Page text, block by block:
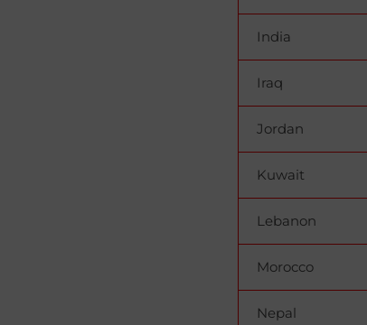
India
Iraq
Jordan
Kuwait
Lebanon
Morocco
Nepal